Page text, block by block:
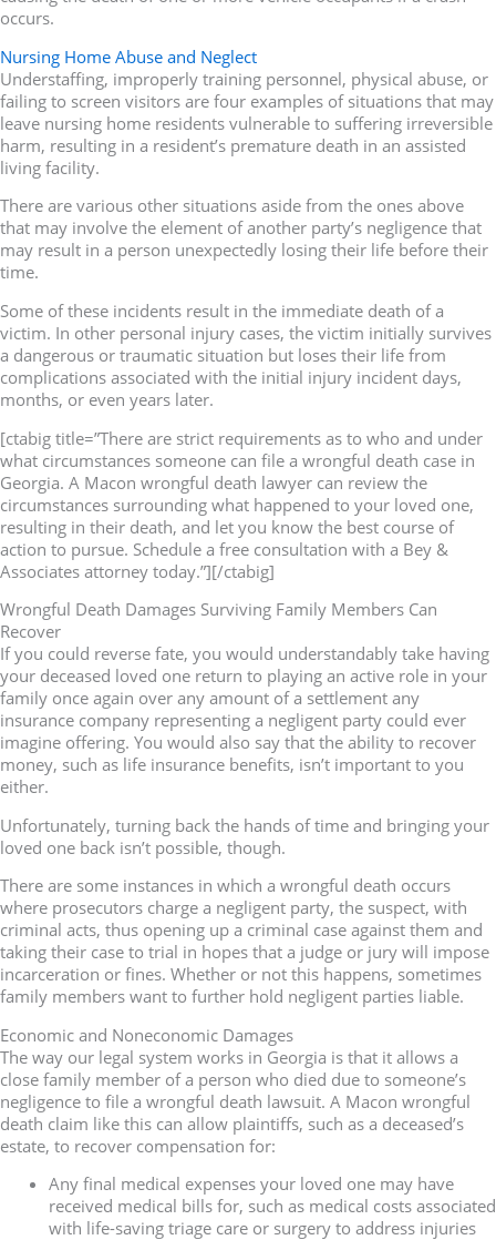
occurs.
Nursing Home Abuse and Neglect
Understaffing, improperly training personnel, physical abuse, or
failing to screen visitors are four examples of situations that may
leave nursing home residents vulnerable to suffering irreversible
harm, resulting in a resident’s premature death in an assisted
living facility.
There are various other situations aside from the ones above
that may involve the element of another party’s negligence that
may result in a person unexpectedly losing their life before their
time.
Some of these incidents result in the immediate death of a
victim. In other personal injury cases, the victim initially survives
a dangerous or traumatic situation but loses their life from
complications associated with the initial injury incident days,
months, or even years later.
[ctabig title=”There are strict requirements as to who and under
what circumstances someone can file a wrongful death case in
Georgia. A Macon wrongful death lawyer can review the
circumstances surrounding what happened to your loved one,
resulting in their death, and let you know the best course of
action to pursue. Schedule a free consultation with a Bey &
Associates attorney today.”][/ctabig]
Wrongful Death Damages Surviving Family Members Can
Recover
If you could reverse fate, you would understandably take having
your deceased loved one return to playing an active role in your
family once again over any amount of a settlement any
insurance company representing a negligent party could ever
imagine offering. You would also say that the ability to recover
money, such as life insurance benefits, isn’t important to you
either.
Unfortunately, turning back the hands of time and bringing your
loved one back isn’t possible, though.
There are some instances in which a wrongful death occurs
where prosecutors charge a negligent party, the suspect, with
criminal acts, thus opening up a criminal case against them and
taking their case to trial in hopes that a judge or jury will impose
incarceration or fines. Whether or not this happens, sometimes
family members want to further hold negligent parties liable.
Economic and Noneconomic Damages
The way our legal system works in Georgia is that it allows a
close family member of a person who died due to someone’s
negligence to file a wrongful death lawsuit. A Macon wrongful
death claim like this can allow plaintiffs, such as a deceased’s
estate, to recover compensation for:
Any final medical expenses your loved one may have
received medical bills for, such as medical costs associated
with life-saving triage care or surgery to address injuries